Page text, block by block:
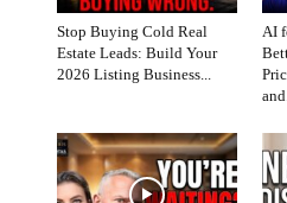
Stop Buying Cold Real
Estate Leads: Build Your
2026 Listing Business...
AI